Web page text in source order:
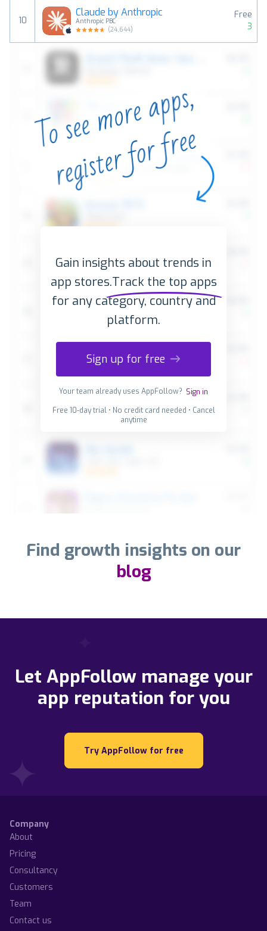
10
Claude by Anthropic
Anthropic PBC
(24,644)
Free
3
Gain insights about trends in
app stores.Track the top apps
for any category, country and
platform.
Sign up for free
Your team already uses AppFollow? Sign in
Free 10-day trial • No credit card needed • Cancel
anytime
Find growth insights on our
blog
Let AppFollow manage your
app reputation for you
Try AppFollow for free
Company
About
Pricing
Consultancy
Customers
Team
Contact us